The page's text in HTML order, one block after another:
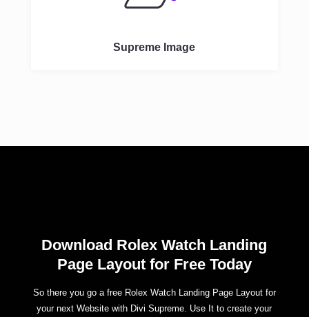
Supreme Image
Download Rolex Watch Landing
Page Layout for Free Today
So there you go a free Rolex Watch Landing Page Layout for
your next Website with Divi Supreme. Use It to create your